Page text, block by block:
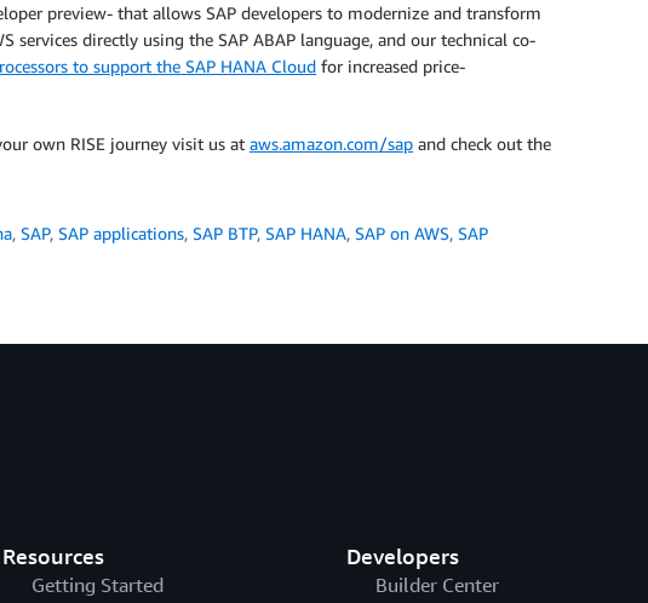
preview- that allows SAP developers to modernize and transform
services directly using the SAP ABAP language, and our technical co-
to support the SAP HANA Cloud for increased price-
own RISE journey visit us at aws.amazon.com/sap and check out the
, SAP, SAP applications, SAP BTP, SAP HANA, SAP on AWS, SAP
Resources
Getting Started
Developers
Builder Center